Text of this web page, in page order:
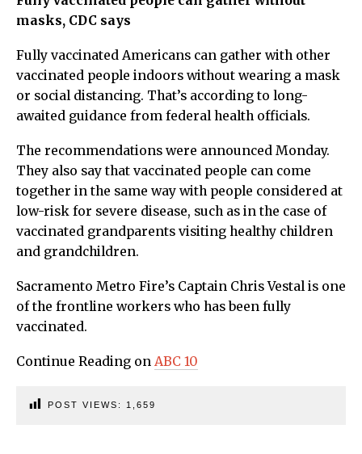
masks, CDC says
Fully vaccinated Americans can gather with other
vaccinated people indoors without wearing a mask
or social distancing. That’s according to long-
awaited guidance from federal health officials.
The recommendations were announced Monday.
They also say that vaccinated people can come
together in the same way with people considered at
low-risk for severe disease, such as in the case of
vaccinated grandparents visiting healthy children
and grandchildren.
Sacramento Metro Fire’s Captain Chris Vestal is one
of the frontline workers who has been fully
vaccinated.
Continue Reading on ABC 10
POST VIEWS: 1,659